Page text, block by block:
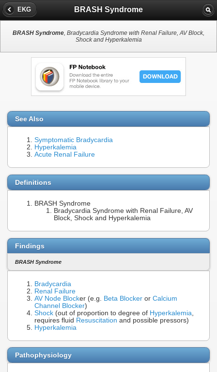
EKG BRASH Syndrome
BRASH Syndrome, Bradycardia Syndrome with Renal Failure, AV Block,
Shock and Hyperkalemia
See Also
Symptomatic Bradycardia
Hyperkalemia
Acute Renal Failure
Definitions
BRASH Syndrome
Bradycardia Syndrome with Renal Failure, AV
Block, Shock and Hyperkalemia
Findings
BRASH Syndrome
Bradycardia
Renal Failure
AV Node Blocker (e.g. Beta Blocker or Calcium
Channel Blocker)
Shock (out of proportion to degree of Hyperkalemia
requires fluid Resuscitation and possible pressors)
Hyperkalemia
Pathophysiology